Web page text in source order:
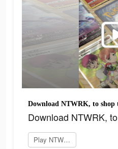
Download NTWRK, to shop
Download NTWRK,
Play NTWRK